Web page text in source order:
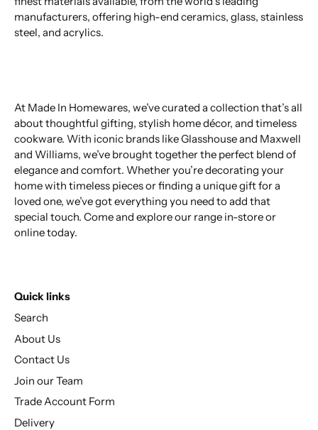
manufacturers, offering high-end ceramics, glass, stainless
steel, and acrylics.
At Made In Homewares, we’ve curated a collection that’s all
about thoughtful gifting, stylish home décor, and timeless
cookware. With iconic brands like Glasshouse and Maxwell
and Williams, we’ve brought together the perfect blend of
elegance and comfort. Whether you’re decorating your
home with timeless pieces or finding a unique gift for a
loved one, we’ve got everything you need to add that
special touch. Come and explore our range in-store or
online today.
Quick links
Search
About Us
Contact Us
Join our Team
Trade Account Form
Delivery